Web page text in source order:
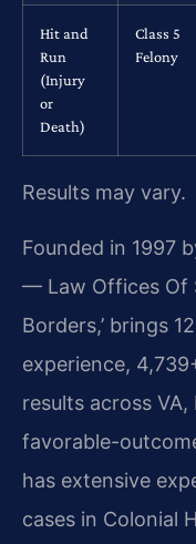
Hit and
Run
(Injury
or
Death)
Class 5
Felony
Results may vary.
Founded in 1997
— Law Offices Of
Borders,’ brings
experience,
results across VA,
favorable-
has extensive
cases in Colonial